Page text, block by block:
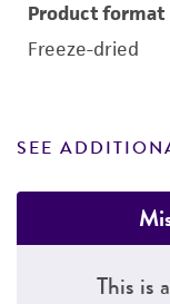
Product format
Freeze-dried
SEE
This is